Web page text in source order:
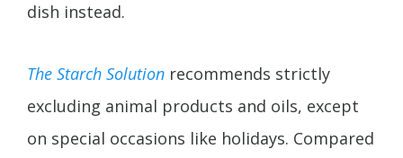
dish instead.
The Starch Solution recommends strictly
excluding animal products and oils, except
on special occasions like holidays. Compared